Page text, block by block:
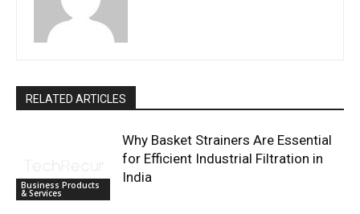
RELATED ARTICLES
Business Products
& Services
Why Basket Strainers Are Essential
for Efficient Industrial Filtration in
India